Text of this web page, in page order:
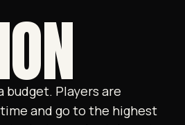
budget. Players are
and go to the highest